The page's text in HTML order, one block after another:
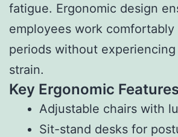
fatigue. Ergonomic design
employees work comfortably
periods without
strain.
Key Ergonomic
Adjustable chairs with
Sit-stand desks for